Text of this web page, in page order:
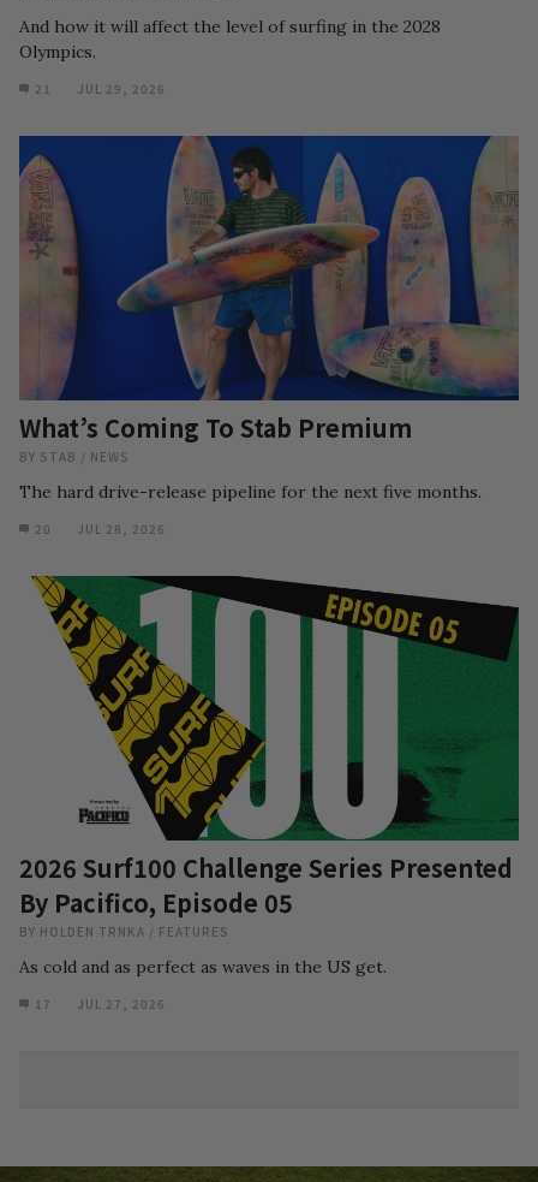
And how it will affect the level of surfing in the 2028
Olympics.
21 JUL 29, 2026
What’s Coming To Stab Premium
BY STAB / NEWS
The hard drive-release pipeline for the next five months.
20 JUL 28, 2026
2026 Surf100 Challenge Series Presented
By Pacifico, Episode 05
BY HOLDEN TRNKA / FEATURES
As cold and as perfect as waves in the US get.
17 JUL 27, 2026